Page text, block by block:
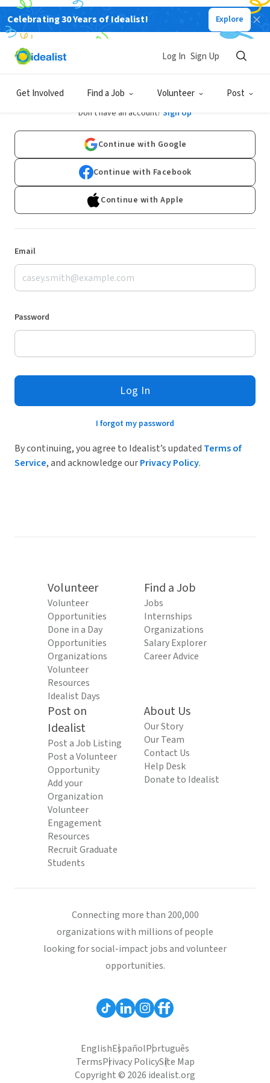
Celebrating 30 Years of Idealist! Explore
Get Involved Find a Job Volunteer Post
Log In Sign Up
Log In
Don't have an account? Sign Up
Continue with Google
Continue with Facebook
Continue with Apple
Email
Password
Log In
I forgot my password
By continuing, you agree to Idealist’s updated Terms of
Service, and acknowledge ourPrivacy Policy.
Volunteer
Volunteer
Opportunities
Done in a Day
Opportunities
Organizations
Volunteer
Resources
Idealist Days
Find a Job
Jobs
Internships
Organizations
Salary Explorer
Career Advice
Post on
Idealist
Post a Job Listing
Post a Volunteer
Opportunity
Add your
Organization
Volunteer
Engagement
Resources
Recruit Graduate
Students
About Us
Our Story
Our Team
Contact Us
Help Desk
Donate to Idealist
Connecting more than 200,000
organizations with millions of people
looking for social-impact jobs and volunteer
opportunities.
EnglishEspañolPortuguês
TermsPrivacy PolicySite Map
Copyright © 2026 idealist.org